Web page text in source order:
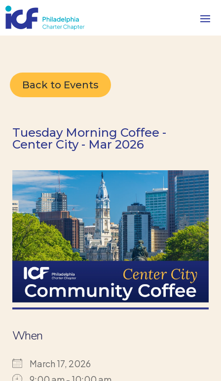
Back to Events
Tuesday Morning Coffee -
Center City - Mar 2026
When
March 17, 2026